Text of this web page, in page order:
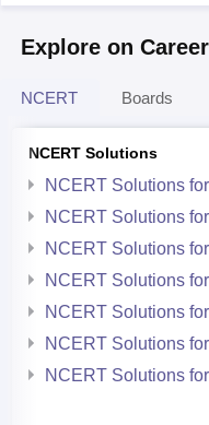
Explore on
NCERT Boards
NCERT Solutions
NCERT Solutions
NCERT Solutions
NCERT Solutions
NCERT Solutions
NCERT Solutions
NCERT Solutions
NCERT Solutions